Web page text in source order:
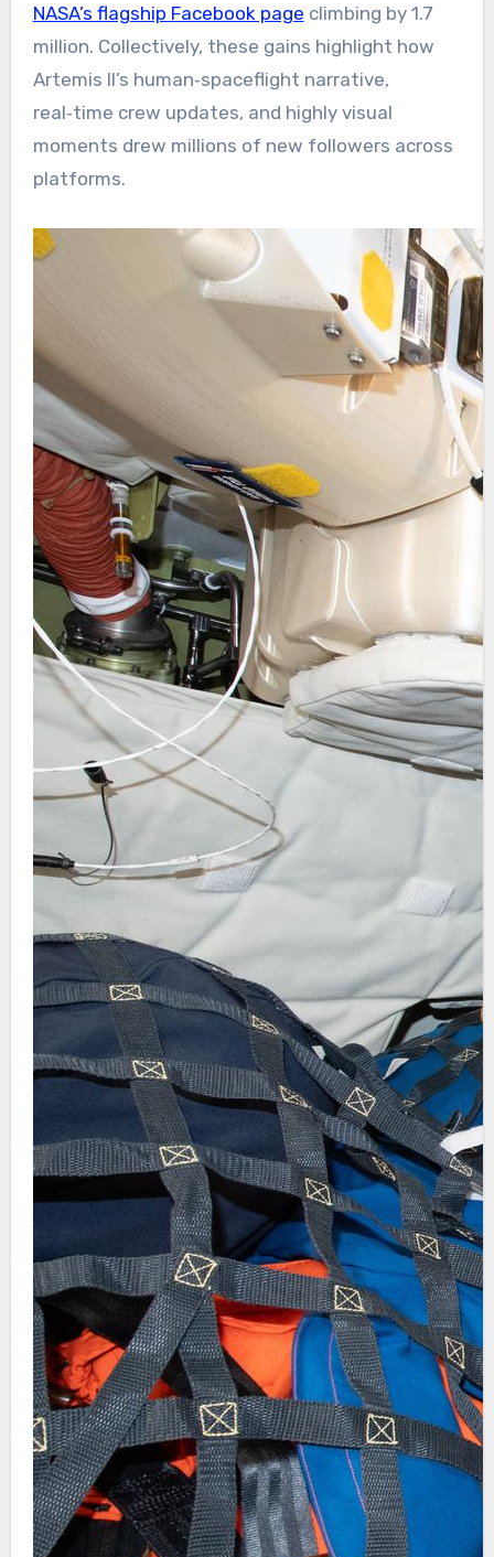
NASA’s flagship Facebook page climbing by 1.7
million. Collectively, these gains highlight how
Artemis II’s human‑spaceflight narrative,
real‑time crew updates, and highly visual
moments drew millions of new followers across
platforms.